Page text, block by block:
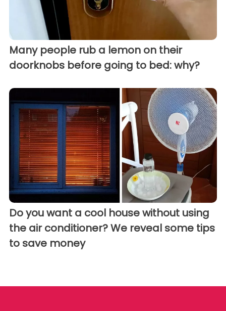
Many people rub a lemon on their
doorknobs before going to bed: why?
Do you want a cool house without using
the air conditioner? We reveal some tips
to save money